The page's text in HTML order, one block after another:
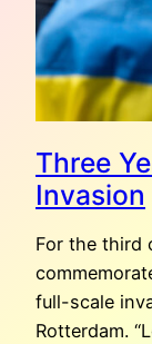
Three
Invasion
For the third
full-scale
Rotterdam.